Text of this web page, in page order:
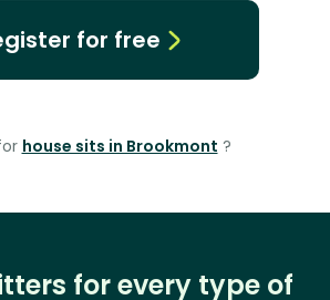
for free
house sits in Brookmont ?
for every type of